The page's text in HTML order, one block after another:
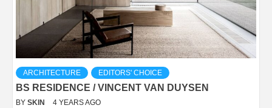
ARCHITECTURE EDITORS' CHOICE
BS RESIDENCE / VINCENT VAN DUYSEN
BY SKIN 4 YEARS AGO